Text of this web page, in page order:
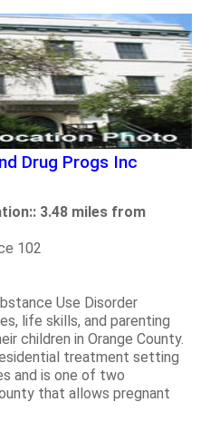
Drug Progs Inc
3.48 miles from
102
Use Disorder
life skills, and parenting
children in Orange County.
treatment setting
and is one of two
that allows pregnant